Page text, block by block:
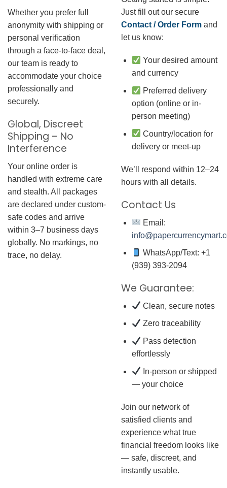
Whether you prefer full
anonymity with shipping or
personal verification
through a face-to-face deal,
our team is ready to
accommodate your choice
professionally and
securely.
Global, Discreet
Shipping – No
Interference
Your online order is
handled with extreme care
and stealth. All packages
are declared under custom-
safe codes and arrive
within 3–7 business days
globally. No markings, no
trace, no delay.
Just fill out our secure
Contact / Order Form and
let us know:
Your desired amount
and currency
Preferred delivery
option (online or in-
person meeting)
Country/location for
delivery or meet-up
We’ll respond within 12–24
hours with all details.
Contact Us
Email:
WhatsApp/Text: +1
(939) 393-2094
We Guarantee:
Clean, secure notes
Zero traceability
Pass detection
effortlessly
In-person or shipped
— your choice
Join our network of
satisfied clients and
experience what true
financial freedom looks like
— safe, discreet, and
instantly usable.